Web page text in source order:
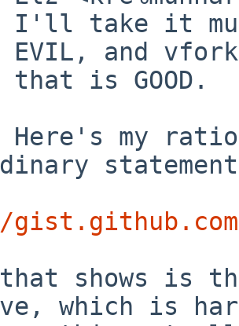
and